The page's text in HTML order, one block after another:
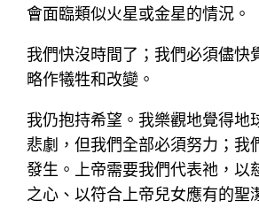
會面臨類似火星或金星的情況。
我們快沒時間了；我們必須儘快
略作犧牲和改變。
我仍抱持希望。我樂觀地覺得地
悲劇，但我們全部必須努力；我
發生。上帝需要我們代表祂，以
之心、以符合上帝兒女應有的聖